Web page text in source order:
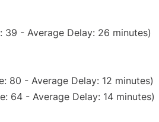
39 - Average Delay: 26 minutes)
80 - Average Delay: 12 minutes)
64 - Average Delay: 14 minutes)